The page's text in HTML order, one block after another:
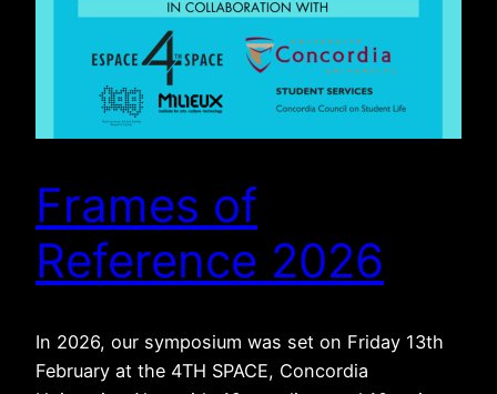
Frames of
Reference 2026
In 2026, our symposium was set on Friday 13th
February at the 4TH SPACE, Concordia